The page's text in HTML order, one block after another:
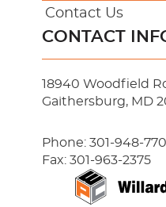
Contact Us
CONTACT
18940 Woodfield
Gaithersburg, MD
Phone: 301-948-
Fax: 301-963-2375